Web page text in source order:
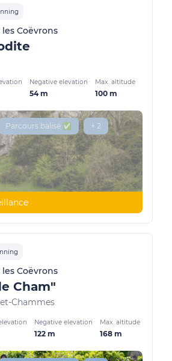
Coëvrons
Negative elevation
54 m
Max. altitude
100 m
Parcours balisé ✅ + 2
Coëvrons
Cham"
Chammes
Negative elevation
122 m
Max. altitude
168 m